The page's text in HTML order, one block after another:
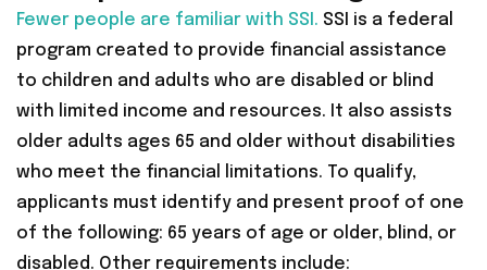
Fewer people are familiar with SSI. SSI is a federal
program created to provide financial assistance
to children and adults who are disabled or blind
with limited income and resources. It also assists
older adults ages 65 and older without disabilities
who meet the financial limitations. To qualify,
applicants must identify and present proof of one
of the following: 65 years of age or older, blind, or
disabled. Other requirements include: